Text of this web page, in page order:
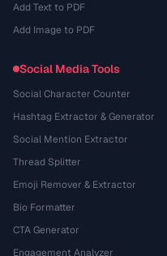
Add Text to PDF
Add Image to PDF
Social Media Tools
Social Character Counter
Hashtag Extractor & Generator
Social Mention Extractor
Thread Splitter
Emoji Remover & Extractor
Bio Formatter
CTA Generator
Engagement Analyzer